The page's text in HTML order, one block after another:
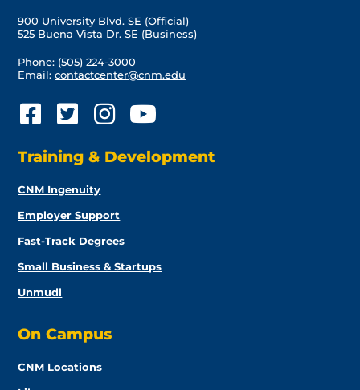
900 University Blvd. SE (Official)
525 Buena Vista Dr. SE (Business)
Phone: (505) 224-3000
Email:contactcenter@cnm.edu
Training & Development
CNM Ingenuity
Employer Support
Fast-Track Degrees
Small Business & Startups
Unmudl
On Campus
CNM Locations